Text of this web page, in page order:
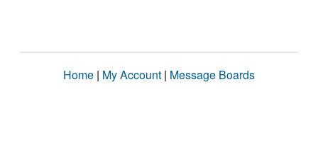
Home | My Account | Message Boards